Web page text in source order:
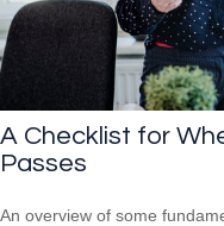
A Checklist for
Passes
An overview of some